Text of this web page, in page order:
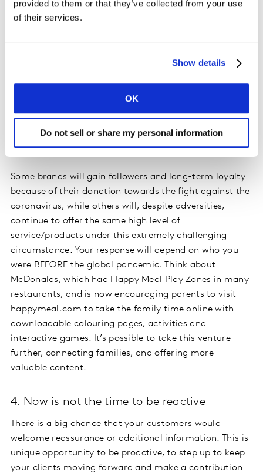
provided to them or that they’ve collected from your use
of their services.
Show details
OK
Do not sell or share my personal information
3. Be transparent and true to yourself
It is fundamental to align any response to your brand
promise, or it will come across as inauthentic. Be
crisis, people will be increasingly sensitive about those
brands who might appear to profit from this crisis or
over-communicate. Listening and connecting will
therefore go a long way with your customers.
Some brands will gain followers and long-term loyalty
because of their donation towards the fight against the
coronavirus, while others will, despite adversities,
continue to offer the same high level of
service/products under this extremely challenging
circumstance. Your response will depend on who you
were BEFORE the global pandemic. Think about
McDonalds, which had Happy Meal Play Zones in many
restaurants, and is now encouraging parents to visit
happymeal.com to take the family time online with
downloadable colouring pages, activities and
interactive games. It’s possible to take this venture
further, connecting families, and offering more
valuable content.
4. Now is not the time to be reactive
There is a big chance that your customers would
welcome reassurance or additional information. This is
unique opportunity to be proactive, to step up to keep
your clients moving forward and make a contribution